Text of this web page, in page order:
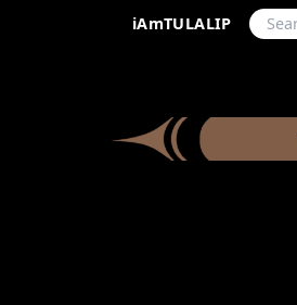
iAmTULALIP